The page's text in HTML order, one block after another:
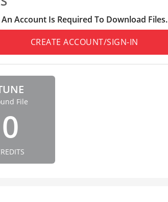
An Account Is Required To Download Files.
CREATE ACCOUNT/SIGN-IN
File
0